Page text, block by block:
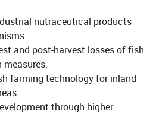
nutraceutical products
and post-harvest losses of fish
farming technology for inland
through higher